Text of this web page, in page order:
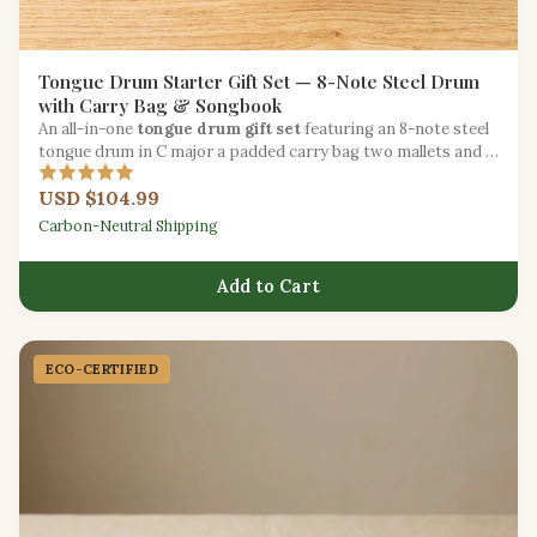
Tongue Drum Starter Gift Set — 8-Note Steel Drum
with Carry Bag & Songbook
An all-in-one tongue drum gift setfeaturing an 8-note steel
tongue drum in C major a padded carry bag two mallets and a
beginner songbook.
USD $104.99
Carbon-Neutral Shipping
Add to Cart
ECO-CERTIFIED